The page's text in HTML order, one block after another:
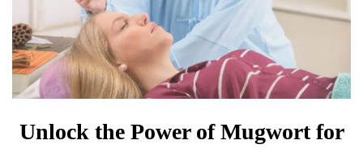
Unlock the Power of Mugwort for